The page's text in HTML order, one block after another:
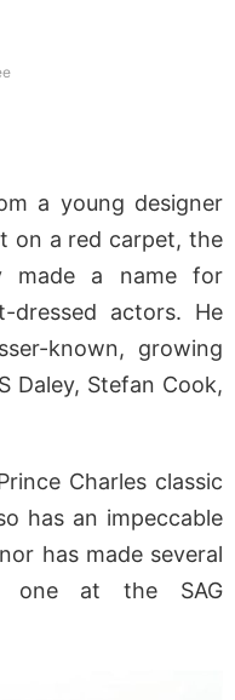
a young designer
on a red carpet, the
made a name for
actors. He
known, growing
Daley, Stefan Cook,
Charles classic
has an impeccable
has made several
one at the SAG